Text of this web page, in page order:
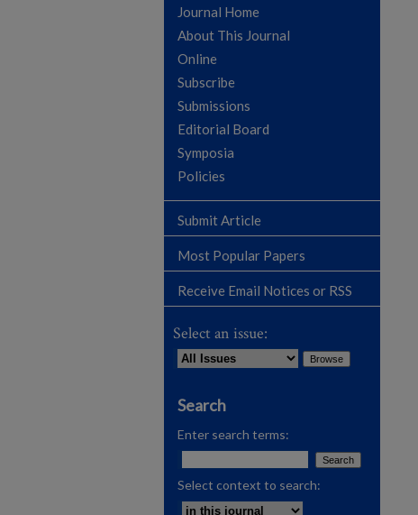
Journal Home
About This Journal
Online
Subscribe
Submissions
Editorial Board
Symposia
Policies
Submit Article
Most Popular Papers
Receive Email Notices or RSS
Select an issue:
Search
Enter search terms:
Select context to search: